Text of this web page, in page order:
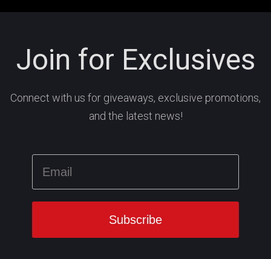
Join for Exclusives
Connect with us for giveaways, exclusive promotions,
and the latest news!